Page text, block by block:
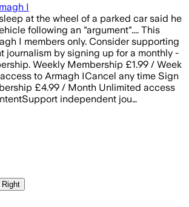
I
at the wheel of a parked car said he
following an "argument".... This
I members only. Consider supporting
journalism by signing up for a monthly -
Weekly Membership £1.99 / Week
to Armagh ICancel any time Sign
£4.99 / Month Unlimited access
independent jou…
Right